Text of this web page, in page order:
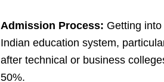
Admission Process: Getting
Indian education system,
after technical or business
50%.